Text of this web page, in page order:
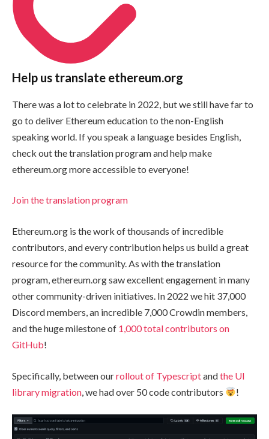
Help us translate ethereum.org
There was a lot to celebrate in 2022, but we still have far to
go to deliver Ethereum education to the non-English
speaking world. If you speak a language besides English,
check out the translation program and help make
ethereum.org more accessible to everyone!
Join the translation program
Ethereum.org is the work of thousands of incredible
contributors, and every contribution helps us build a great
resource for the community. As with the translation
program, ethereum.org saw excellent engagement in many
other community-driven initiatives. In 2022 we hit 37,000
Discord members, an incredible 7,000 Crowdin members,
and the huge milestone of 1,000 total contributors on
GitHub!
Specifically, between ourrollout of Typescriptandthe UI
library migration , we had over 50 code contributors !